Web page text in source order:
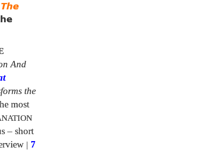
The
And
the
most
– short
| 7